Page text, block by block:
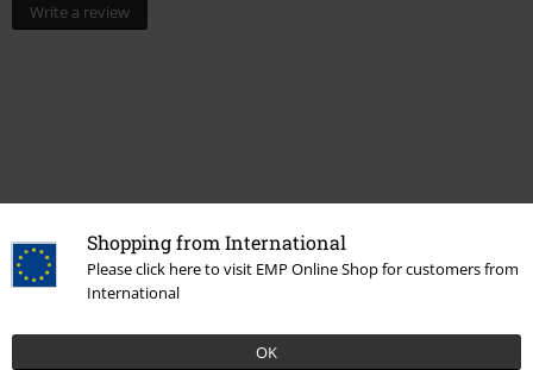
Shopping from International
Please click here to visit EMP Online Shop for customers from
International
OK
Write a review
More categories. More options.
New Arrivals Jewellery Necklaces